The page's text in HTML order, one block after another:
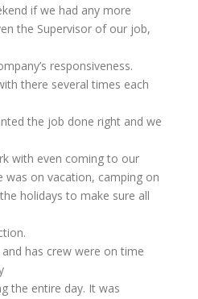
if we had any more
the Supervisor of our job,
responsiveness.
there several times each
the job done right and we
with even coming to our
was on vacation, camping on
holidays to make sure all
has crew were on time
the entire day. It was